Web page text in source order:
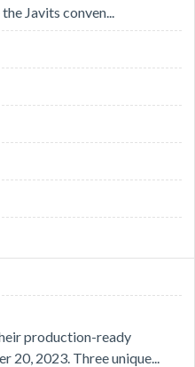
Javits conven...
production-ready
2023. Three unique...